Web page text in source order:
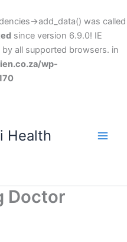
>add_data() was called
since version 6.9.0! IE
all supported browsers. in
wp-
Health
Doctor